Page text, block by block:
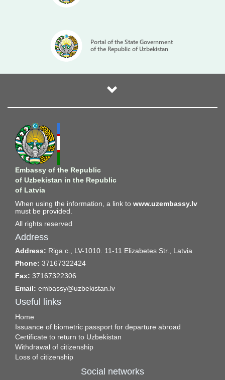
Portal of the State Government
of the Republic of Uzbekistan
Embassy of the Republic
of Uzbekistan in the Republic
of Latvia
When using the information, a link to www.uzembassy.lv
must be provided.
All rights reserved
Address
Address: Riga c., LV-1010. 11-11 Elizabetes Str., Latvia
Phone: 37167322424
Fax: 37167322306
Email: embassy@uzbekistan.lv
Useful links
Home
Issuance of biometric passport for departure abroad
Certificate to return to Uzbekistan
Withdrawal of citizenship
Loss of citizenship
Social networks